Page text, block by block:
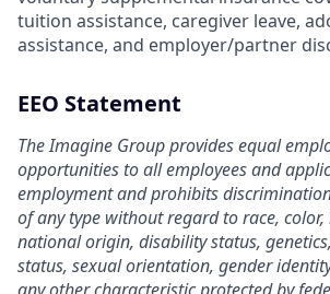
tuition assistance, caregiver leave,
assistance, and employer/partner
EEO Statement
The Imagine Group provides equal
opportunities to all employees and
employment and prohibits
of any type without regard to race, color,
national origin, disability status,
status, sexual orientation, gender